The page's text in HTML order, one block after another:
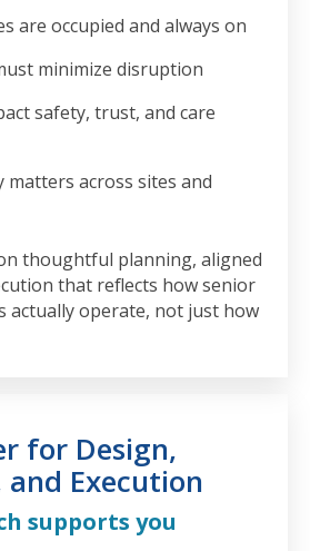
are occupied and always on
minimize disruption
safety, trust, and care
matters across sites and
thoughtful planning, aligned
that reflects how senior
actually operate, not just how
for Design,
Execution
supports you